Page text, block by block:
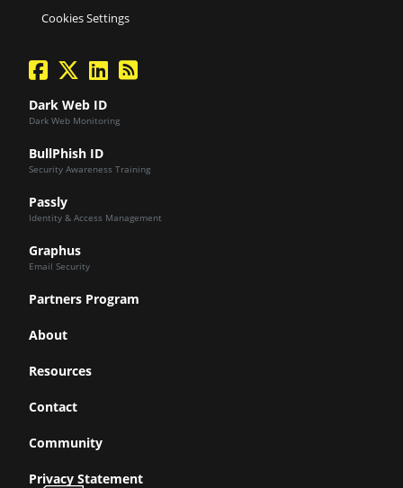
Cookies Settings
facebook
twitterlinkedinBlog Feed
Dark Web ID
Dark Web Monitoring
BullPhish ID
Security Awareness Training
Passly
Identity & Access Management
Graphus
Email Security
Partners Program
About
Resources
Contact
Community
Privacy Statement